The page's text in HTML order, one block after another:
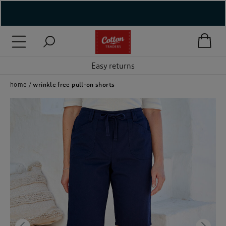
( Footwear )
Accessories )
Easy returns
home wrinkle free pull-on shorts